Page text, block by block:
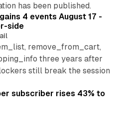
has been published.
4 events August 17 -
side
remove_from_cart,
three years after
still break the session
subscriber rises 43% to